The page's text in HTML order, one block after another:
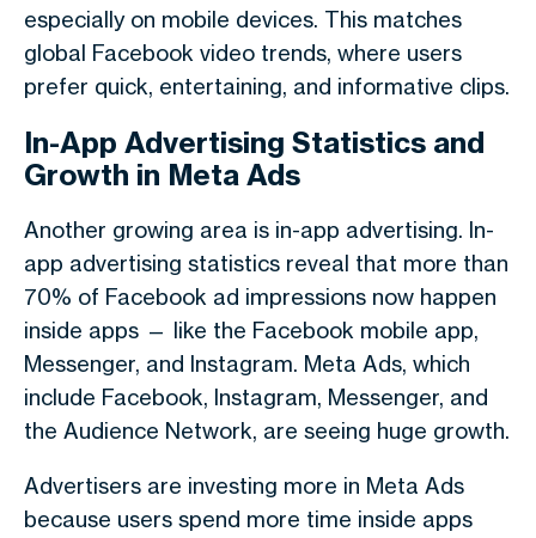
especially on mobile devices. This matches
global Facebook video trends, where users
prefer quick, entertaining, and informative clips.
In-App Advertising Statistics and
Growth in Meta Ads
Another growing area is in-app advertising. In-
app advertising statistics reveal that more than
70% of Facebook ad impressions now happen
inside apps — like the Facebook mobile app,
Messenger, and Instagram. Meta Ads, which
include Facebook, Instagram, Messenger, and
the Audience Network, are seeing huge growth.
Advertisers are investing more in Meta Ads
because users spend more time inside apps